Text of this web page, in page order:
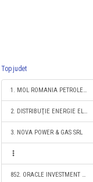
Top judet
1. MOL ROMANIA PETROLEUM PRODUCTS SRL
2. DISTRIBUŢIE ENERGIE ELECTRICĂ ROMANIA S.A.
3. NOVA POWER & GAS SRL
852. ORACLE INVESTMENT SRL